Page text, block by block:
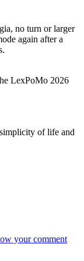
no turn or larger
again after a
of life and
your comment